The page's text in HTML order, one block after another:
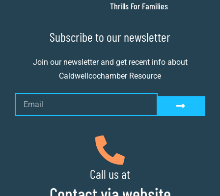
Thrills For Families
Subscribe to our newsletter
Join our newsletter and get recent info about
Caldwellcochamber Resource
Call us at